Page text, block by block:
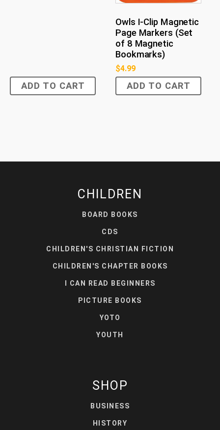
ADD TO CART
Owls I-Clip Magnetic
Page Markers (Set
of 8 Magnetic
Bookmarks)
$4.99
ADD TO CART
CHILDREN
BOARD BOOKS
CDS
CHILDREN'S CHRISTIAN FICTION
CHILDREN'S CHAPTER BOOKS
I CAN READ BEGINNERS
PICTURE BOOKS
YOTO
YOUTH
SHOP
BUSINESS
HISTORY